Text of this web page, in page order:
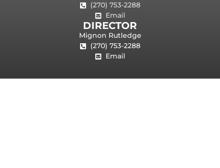
(270) 753-2288
Email
DIRECTOR
Mignon Rutledge
(270) 753-2288
Email